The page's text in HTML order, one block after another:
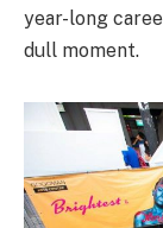
year-long
dull moment.